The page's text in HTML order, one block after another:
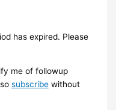
has expired. Please
me of followup
subscribewithout